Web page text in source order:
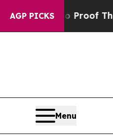
AGP PICKS
no Proof They Exist
Menu